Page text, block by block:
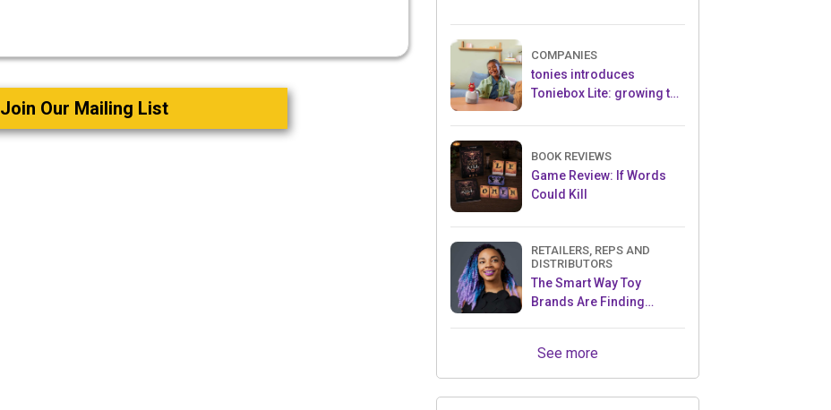
Join Our Mailing List
COMPANIES
tonies introduces
Toniebox Lite: growing the
ecosystem for children
BOOK REVIEWS
Game Review: If Words
Could Kill
RETAILERS, REPS AND
DISTRIBUTORS
The Smart Way Toy
Brands Are Finding
See more